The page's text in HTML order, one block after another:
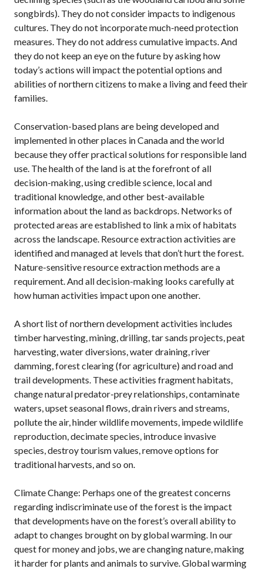
songbirds). They do not consider impacts to indigenous
cultures. They do not incorporate much-need protection
measures. They do not address cumulative impacts. And
they do not keep an eye on the future by asking how
today’s actions will impact the potential options and
abilities of northern citizens to make a living and feed their
families.
Conservation-based plans are being developed and
implemented in other places in Canada and the world
because they offer practical solutions for responsible land
use. The health of the land is at the forefront of all
decision-making, using credible science, local and
traditional knowledge, and other best-available
information about the land as backdrops. Networks of
protected areas are established to link a mix of habitats
across the landscape. Resource extraction activities are
identified and managed at levels that don’t hurt the forest.
Nature-sensitive resource extraction methods are a
requirement. And all decision-making looks carefully at
how human activities impact upon one another.
A short list of northern development activities includes
timber harvesting, mining, drilling, tar sands projects, peat
harvesting, water diversions, water draining, river
damming, forest clearing (for agriculture) and road and
trail developments. These activities fragment habitats,
change natural predator-prey relationships, contaminate
waters, upset seasonal flows, drain rivers and streams,
pollute the air, hinder wildlife movements, impede wildlife
reproduction, decimate species, introduce invasive
species, destroy tourism values, remove options for
traditional harvests, and so on.
Climate Change: Perhaps one of the greatest concerns
regarding indiscriminate use of the forest is the impact
that developments have on the forest’s overall ability to
adapt to changes brought on by global warming. In our
quest for money and jobs, we are changing nature, making
it harder for plants and animals to survive. Global warming